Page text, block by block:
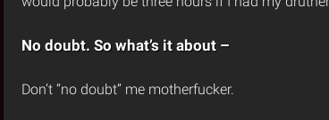
No doubt. So what’s it about –
Don’t “no doubt” me motherfucker.